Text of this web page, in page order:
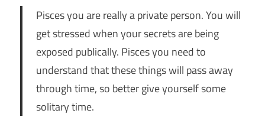
Pisces you are really a private person. You will
get stressed when your secrets are being
exposed publically. Pisces you need to
understand that these things will pass away
through time, so better give yourself some
solitary time.